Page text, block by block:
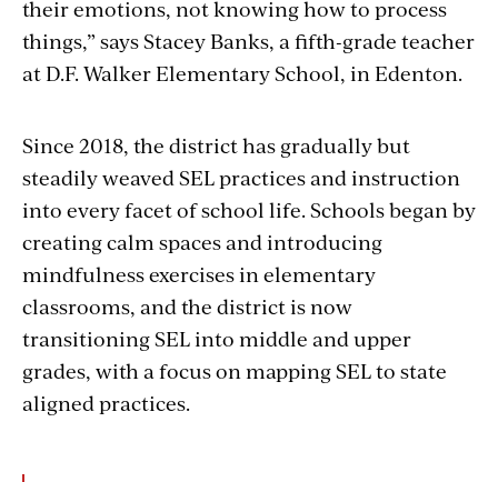
their emotions, not knowing how to process
things,” says Stacey Banks, a fifth-grade teacher
at D.F. Walker Elementary School, in Edenton.
Since 2018, the district has gradually but
steadily weaved SEL practices and instruction
into every facet of school life. Schools began by
creating calm spaces and introducing
mindfulness exercises in elementary
classrooms, and the district is now
transitioning SEL into middle and upper
grades, with a focus on mapping SEL to state
aligned practices.